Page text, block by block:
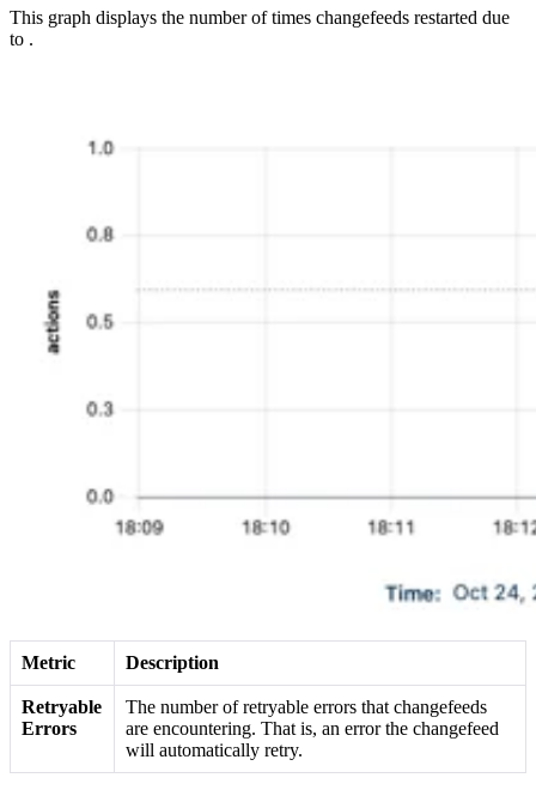
This graph displays the number of times changefeeds restarted due
to .
Metric Description
Retryable
Errors
The number of retryable errors that changefeeds
are encountering. That is, an error the changefeed
will automatically retry.